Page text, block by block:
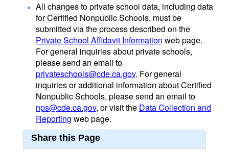
All changes to private school data, including data
for Certified Nonpublic Schools, must be
submitted via the process described on the
Private School Affidavit Information web page.
For general inquiries about private schools,
please send an email to
privateschools@cde.ca.gov. For general
inquiries or additional information about Certified
Nonpublic Schools, please send an email to
nps@cde.ca.gov, or visit the Data Collection and
Reporting web page.
Share this Page